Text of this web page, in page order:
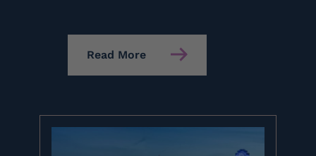
Stay
London?
Top
(2026)
Read More